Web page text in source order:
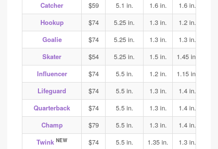
Catcher
$59 5.1 in. 1.6 in. 1.6 in.
Hookup
$74 5.25 in. 1.3 in. 1.2 in.
Goalie
$74 5.25 in. 1.3 in. 1.3 in.
Skater
$54 5.25 in. 1.5 in. 1.45 in.
Influencer
$74 5.5 in. 1.2 in. 1.15 in.
Lifeguard
$74 5.5 in. 1.3 in. 1.4 in.
Quarterback
$74 5.5 in. 1.3 in. 1.4 in.
Champ
$79 5.5 in. 1.3 in. 1.4 in.
Twink NEW $74 5.5 in. 1.35 in. 1.3 in.